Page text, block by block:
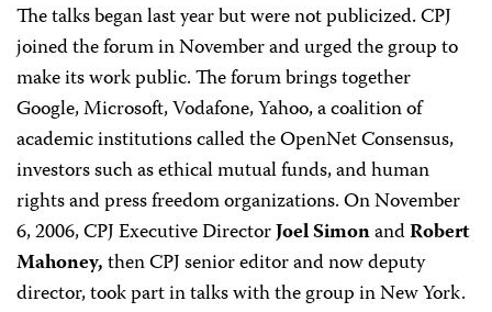
The talks began last year but were not publicized. CPJ
joined the forum in November and urged the group to
make its work public. The forum brings together
Google, Microsoft, Vodafone, Yahoo, a coalition of
academic institutions called the OpenNet Consensus,
investors such as ethical mutual funds, and human
rights and press freedom organizations. On November
6, 2006, CPJ Executive DirectorJoel SimonandRobert
Mahoney,then CPJ senior editor and now deputy
director, took part in talks with the group in New York.